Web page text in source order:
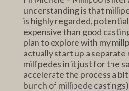
understanding is that
is highly regarded,
expensive than good
plan to explore with my
actually start up a separate
millipedes in it just for the
accelerate the process a
bunch of millipede